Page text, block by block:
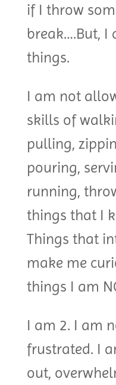
if I throw
break….But, I
things.
I am not
skills of
pulling,
pouring,
running,
things that I
Things that
make me
things I am
I am 2. I am
frustrated. I
out,